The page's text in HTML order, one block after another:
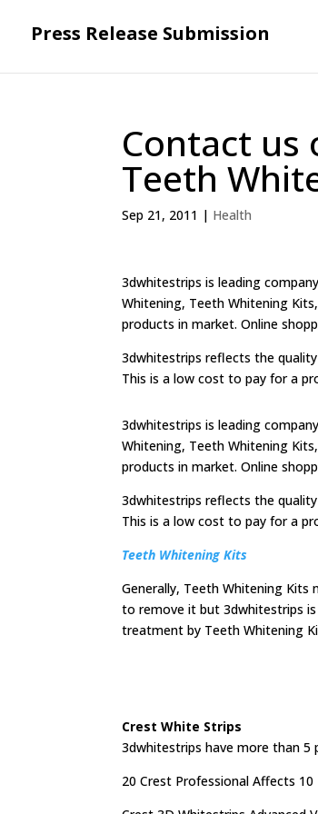
Press Release Submission
Contact us
Teeth
Sep 21, 2011 | Health
3dwhitestrips is leading
Whitening, Teeth Whitening
products in market. Online
3dwhitestrips reflects the
This is a low cost to pay for a
3dwhitestrips is leading
Whitening, Teeth Whitening
products in market. Online
3dwhitestrips reflects the
This is a low cost to pay for a
Teeth Whitening Kits
Generally, Teeth Whitening
to remove it but 3dwhitestrips
treatment by Teeth Whitening
Crest White Strips
3dwhitestrips have more than 5
20 Crest Professional Affects